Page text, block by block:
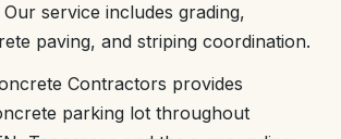
service includes grading,
paving, and striping coordination.
Contractors provides
parking lot throughout